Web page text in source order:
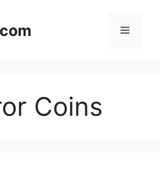
Menu
Coins